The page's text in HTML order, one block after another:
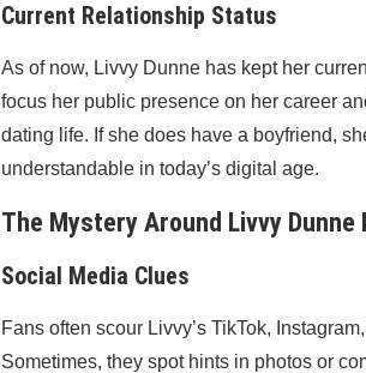
Current Relationship Status
As of now, Livvy Dunne has kept her
focus her public presence on her career
dating life. If she does have a boyfriend,
understandable in today’s digital age.
The Mystery Around Livvy Dunne
Social Media Clues
Fans often scour Livvy’s TikTok,
Sometimes, they spot hints in photos or